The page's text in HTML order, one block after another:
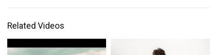
Related Videos